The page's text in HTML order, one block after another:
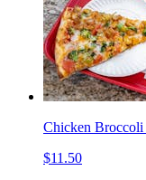
Chicken Broccoli
$11.50